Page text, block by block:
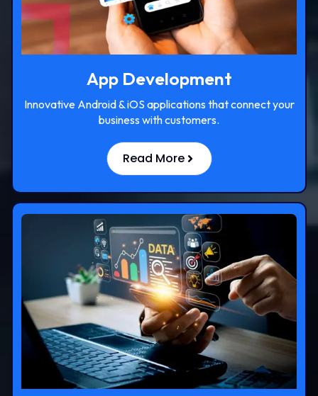
App Development
Innovative Android & iOS applications that connect your
business with customers.
Read More